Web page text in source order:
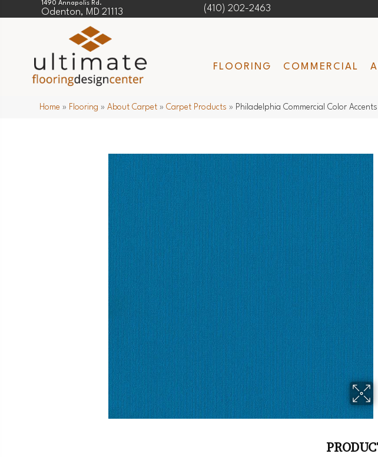
1490 Annapolis Rd.
Odenton, MD 21113 (410) 202-2463
FLOORING COMMERCIAL
Home » Flooring »About Carpet »Carpet Products » Philadelphia Commercial Color